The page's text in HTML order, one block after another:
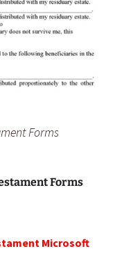
Forms
Forms
Microsoft